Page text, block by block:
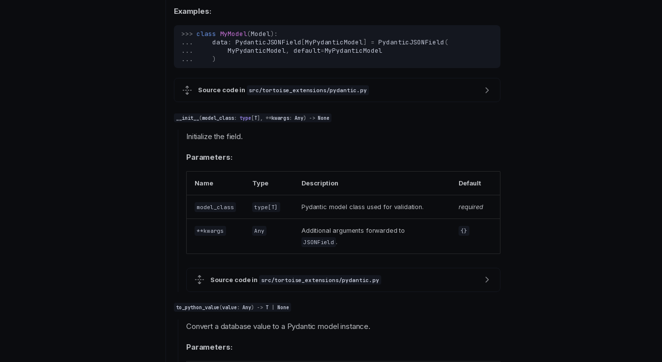
Examples:
>>> class MyModel(Model):
...
data : PydanticJSONField [MyPydanticModel] = PydanticJSONField (
...
MyPydanticModel, default=MyPydanticModel
...
)
Source code in src/tortoise_extensions/pydantic.py
__init__ (model_class: type [T], **kwargs: Any) -> None
Initialize the field.
Parameters:
Name Type Description Default
model_class type [T] Pydantic model class used for validation. required
**kwargs Any Additional arguments forwarded to
JSONField .
{}
Source code in src/tortoise_extensions/pydantic.py
to_python_value(value : Any) -> T None
Convert a database value to a Pydantic model instance.
Parameters: